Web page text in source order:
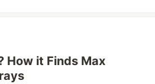
How it Finds Max